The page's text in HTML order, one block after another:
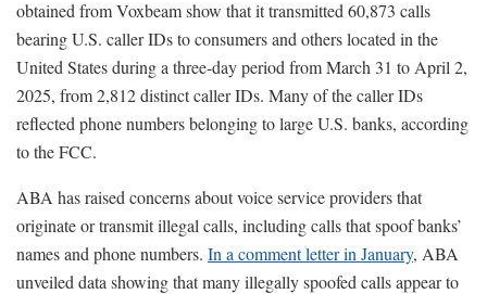
obtained from Voxbeam show that it transmitted 60,873 calls
bearing U.S. caller IDs to consumers and others located in the
United States during a three-day period from March 31 to April 2,
2025, from 2,812 distinct caller IDs. Many of the caller IDs
reflected phone numbers belonging to large U.S. banks, according
to the FCC.
ABA has raised concerns about voice service providers that
originate or transmit illegal calls, including calls that spoof banks’
names and phone numbers. In a comment letter in January, ABA
unveiled data showing that many illegally spoofed calls appear to